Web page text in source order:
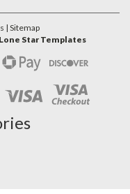
| Sitemap
Lone Star Templates